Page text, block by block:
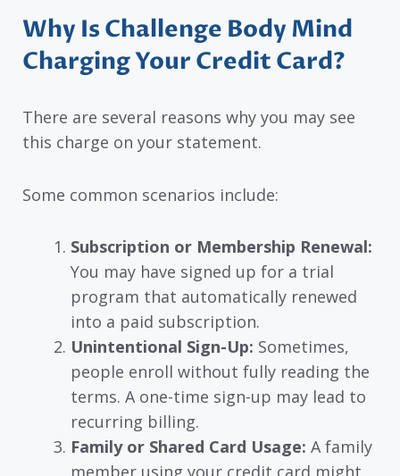
Why Is Challenge Body Mind
Charging Your Credit Card?
There are several reasons why you may see
this charge on your statement.
Some common scenarios include:
Subscription or Membership Renewal:
You may have signed up for a trial
program that automatically renewed
into a paid subscription.
Unintentional Sign-Up: Sometimes,
people enroll without fully reading the
terms. A one-time sign-up may lead to
recurring billing.
Family or Shared Card Usage: A family